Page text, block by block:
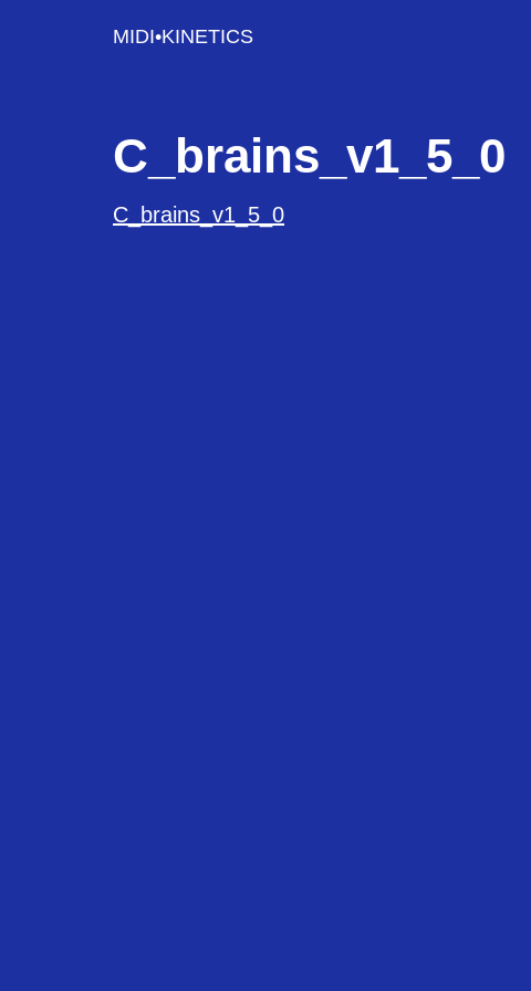
MIDI•KINETICS
C_brains_v1_5_0
C_brains_v1_5_0